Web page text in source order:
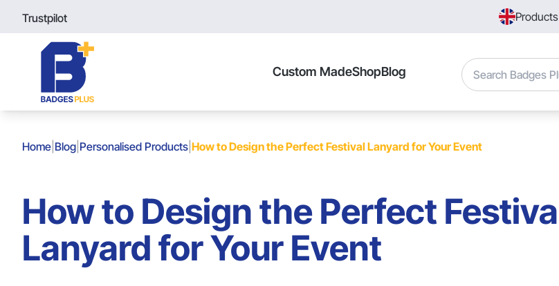
Trustpilot
Custom MadeShopBlog Search
Home Blog Personalised Products How to Design the Perfect Festival Lanyard for Your Event
How to Design the Perfect
Lanyard for Your Event